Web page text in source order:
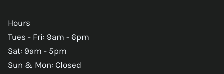
Hours
Tues - Fri: 9am - 6pm
Sat: 9am - 5pm
Sun & Mon: Closed